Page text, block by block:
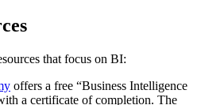
that focus on BI:
offers a free “Business Intelligence
a certificate of completion. The